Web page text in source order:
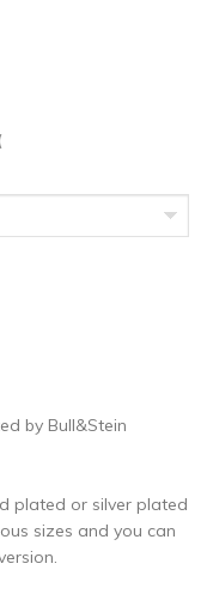
by Bull&Stein
plated or silver plated
sizes and you can